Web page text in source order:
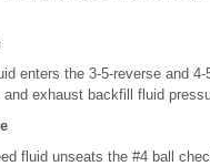
enters the 3-5-reverse and
exhaust backfill fluid
fluid unseats the #4 ball